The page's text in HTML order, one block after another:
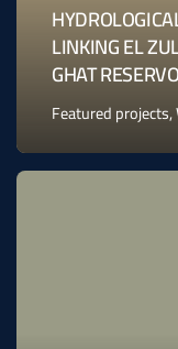
LINKING EL
GHAT
Featured projects,